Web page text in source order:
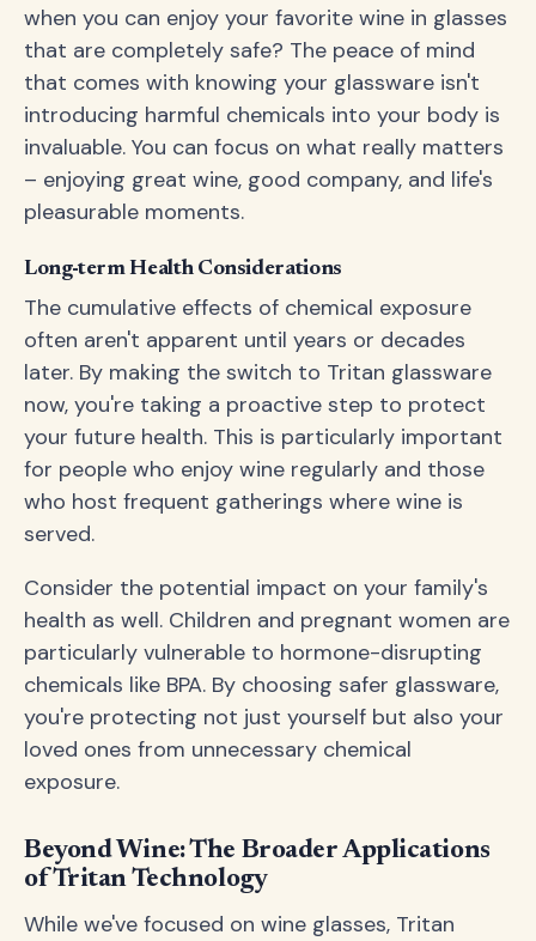
when you can enjoy your favorite wine in glasses
that are completely safe? The peace of mind
that comes with knowing your glassware isn't
introducing harmful chemicals into your body is
invaluable. You can focus on what really matters
– enjoying great wine, good company, and life's
pleasurable moments.
Long-term Health Considerations
The cumulative effects of chemical exposure
often aren't apparent until years or decades
later. By making the switch to Tritan glassware
now, you're taking a proactive step to protect
your future health. This is particularly important
for people who enjoy wine regularly and those
who host frequent gatherings where wine is
served.
Consider the potential impact on your family's
health as well. Children and pregnant women are
particularly vulnerable to hormone-disrupting
chemicals like BPA. By choosing safer glassware,
you're protecting not just yourself but also your
loved ones from unnecessary chemical
exposure.
Beyond Wine: The Broader Applications
of Tritan Technology
While we've focused on wine glasses, Tritan